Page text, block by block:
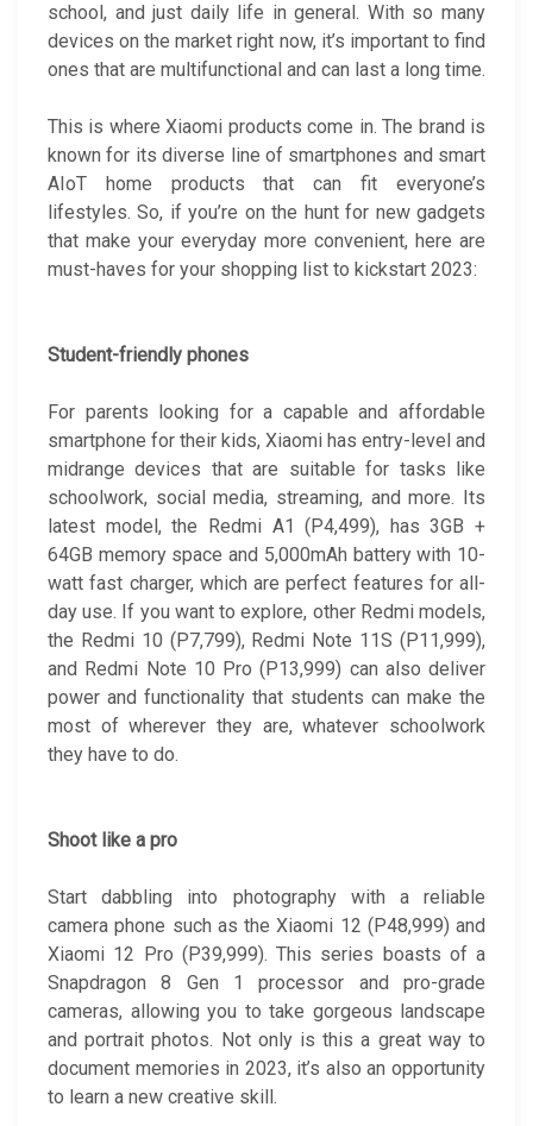
school, and just daily life in general. With so many
devices on the market right now, it’s important to find
ones that are multifunctional and can last a long time.
This is where Xiaomi products come in. The brand is
known for its diverse line of smartphones and smart
AIoT home products that can fit everyone’s
lifestyles. So, if you’re on the hunt for new gadgets
that make your everyday more convenient, here are
must-haves for your shopping list to kickstart 2023:
Student-friendly phones
For parents looking for a capable and affordable
smartphone for their kids, Xiaomi has entry-level and
midrange devices that are suitable for tasks like
schoolwork, social media, streaming, and more. Its
latest model, the Redmi A1 (P4,499), has 3GB +
64GB memory space and 5,000mAh battery with 10-
watt fast charger, which are perfect features for all-
day use. If you want to explore, other Redmi models,
the Redmi 10 (P7,799), Redmi Note 11S (P11,999),
and Redmi Note 10 Pro (P13,999) can also deliver
power and functionality that students can make the
most of wherever they are, whatever schoolwork
they have to do.
Shoot like a pro
Start dabbling into photography with a reliable
camera phone such as the Xiaomi 12 (P48,999) and
Xiaomi 12 Pro (P39,999). This series boasts of a
Snapdragon 8 Gen 1 processor and pro-grade
cameras, allowing you to take gorgeous landscape
and portrait photos. Not only is this a great way to
document memories in 2023, it’s also an opportunity
to learn a new creative skill.